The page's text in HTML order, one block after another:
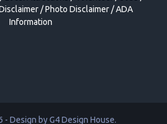
/Photo Disclaimer/ADA
Information
- Design byG4 Design House.